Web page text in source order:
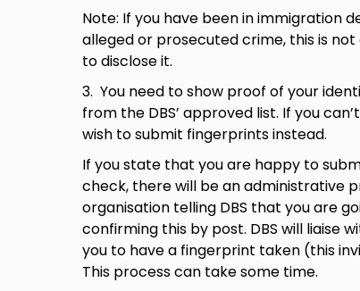
Note: If you have been in immigration
alleged or prosecuted crime, this is
to disclose it.
3. You need to show proof of your
from the DBS’ approved list. If you
wish to submit fingerprints instead.
If you state that you are happy to
check, there will be an administrative
organisation telling DBS that you are
confirming this by post. DBS will liaise
you to have a fingerprint taken (this
This process can take some time.